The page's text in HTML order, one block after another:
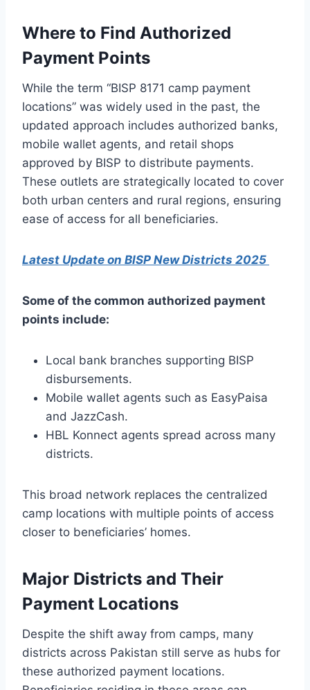
Where to Find Authorized
Payment Points
While the term “BISP 8171 camp payment
locations” was widely used in the past, the
updated approach includes authorized banks,
mobile wallet agents, and retail shops
approved by BISP to distribute payments.
These outlets are strategically located to cover
both urban centers and rural regions, ensuring
ease of access for all beneficiaries.
Latest Update on BISP New Districts 2025
Some of the common authorized payment
points include:
Local bank branches supporting BISP
disbursements.
Mobile wallet agents such as EasyPaisa
and JazzCash.
HBL Konnect agents spread across many
districts.
This broad network replaces the centralized
camp locations with multiple points of access
closer to beneficiaries’ homes.
Major Districts and Their
Payment Locations
Despite the shift away from camps, many
districts across Pakistan still serve as hubs for
these authorized payment locations.